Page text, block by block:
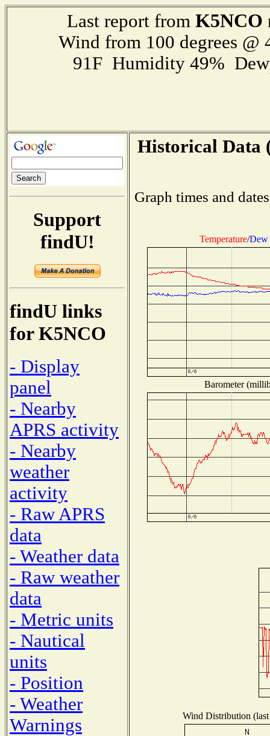
Last report from K5NCO
Wind from 100 degrees
91F Humidity 49%
Support
findU!
findU links
for K5NCO
- Display
panel
- Nearby
APRS activity
- Nearby
weather
activity
- Raw APRS
data
- Weather data
- Raw weather
data
- Metric units
- Nautical
units
- Position
- Weather
Warnings
Historical Data
Graph times and
Temperature/Dew
Barometer
Wind Distribution